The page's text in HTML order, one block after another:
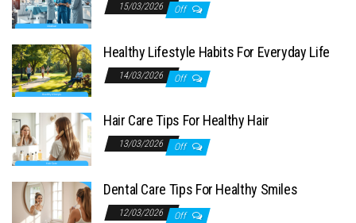
15/03/2026 Off
Healthy Lifestyle Habits For Everyday Life
14/03/2026 Off
Hair Care Tips For Healthy Hair
13/03/2026 Off
Dental Care Tips For Healthy Smiles
12/03/2026 Off